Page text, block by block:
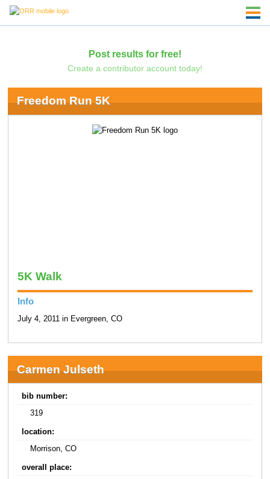
Post results for free!
Create a contributor account today!
Freedom Run 5K
5K Walk
Info
July 4, 2011 in Evergreen, CO
Carmen Julseth
bib number:
319
location:
Morrison, CO
overall place: